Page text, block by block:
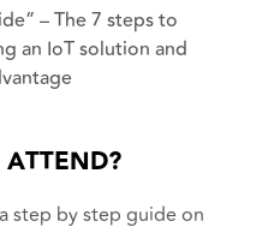
– The 7 steps to
an IoT solution and
step by step guide on